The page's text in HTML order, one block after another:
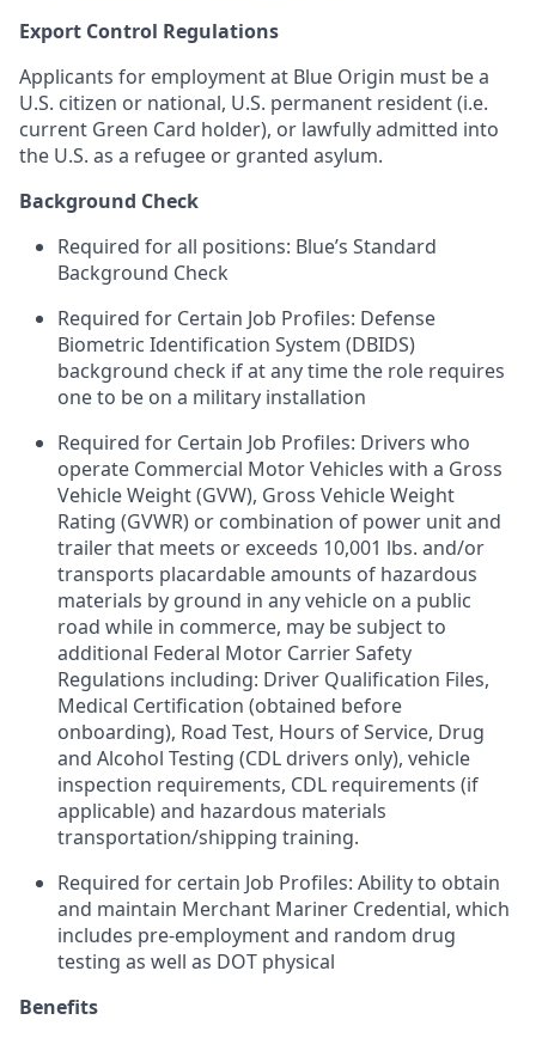
Export Control Regulations
Applicants for employment at Blue Origin must be a
U.S. citizen or national, U.S. permanent resident (i.e.
current Green Card holder), or lawfully admitted into
the U.S. as a refugee or granted asylum.
Background Check
Required for all positions: Blue’s Standard
Background Check
Required for Certain Job Profiles: Defense
Biometric Identification System (DBIDS)
background check if at any time the role requires
one to be on a military installation
Required for Certain Job Profiles: Drivers who
operate Commercial Motor Vehicles with a Gross
Vehicle Weight (GVW), Gross Vehicle Weight
Rating (GVWR) or combination of power unit and
trailer that meets or exceeds 10,001 lbs. and/or
transports placardable amounts of hazardous
materials by ground in any vehicle on a public
road while in commerce, may be subject to
additional Federal Motor Carrier Safety
Regulations including: Driver Qualification Files,
Medical Certification (obtained before
onboarding), Road Test, Hours of Service, Drug
and Alcohol Testing (CDL drivers only), vehicle
inspection requirements, CDL requirements (if
applicable) and hazardous materials
transportation/shipping training.
Required for certain Job Profiles: Ability to obtain
and maintain Merchant Mariner Credential, which
includes pre-employment and random drug
testing as well as DOT physical
Benefits